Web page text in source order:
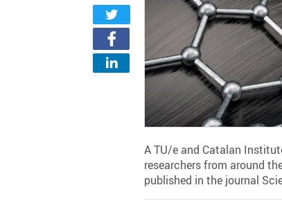
A TU/e and Catalan
researchers from around
published in the journal